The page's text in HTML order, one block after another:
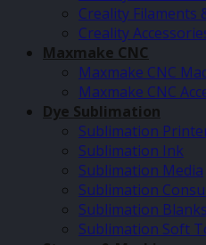
Creality Filaments
Creality
Maxmake CNC
Maxmake CNC
Maxmake CNC
Dye Sublimation
Sublimation
Sublimation Ink
Sublimation Media
Sublimation
Sublimation Blanks
Sublimation Soft